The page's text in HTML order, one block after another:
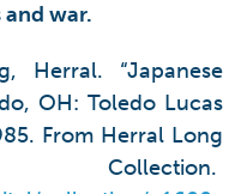
war.
Herral. “Japanese
OH: Toledo Lucas
From Herral Long